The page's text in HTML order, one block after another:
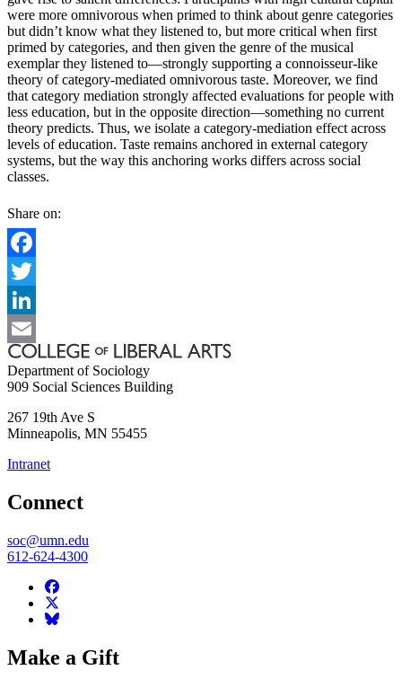
were more omnivorous when primed to think about genre categories
but didn’t know what they listened to, but more critical when first
primed by categories, and then given the genre of the musical
exemplar they listened to—strongly supporting a connoisseur-like
theory of category-mediated omnivorous taste. Moreover, we find
that category mediation strongly affected evaluations for people with
less education, but in the opposite direction—something no current
theory predicts. Thus, we isolate a category-mediation effect across
levels of education. Taste remains anchored in external category
systems, but the way this anchoring works differs across social
classes.
Share on:
Facebook
Twitter
LinkedIn
Email
Department of Sociology
909 Social Sciences Building
267 19th Ave S
Minneapolis, MN 55455
Intranet
Connect
soc@umn.edu
612-624-4300
Make a Gift